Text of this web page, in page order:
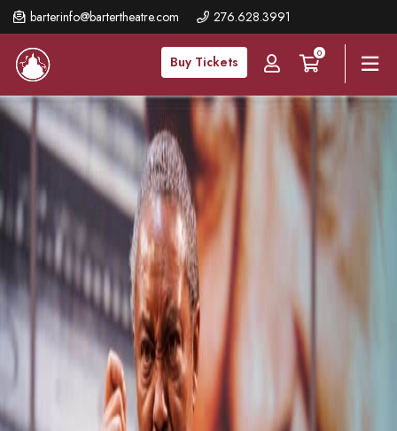
barterinfo@bartertheatre.com 276.628.3991
Buy Tickets
0
Skip
to
main
content